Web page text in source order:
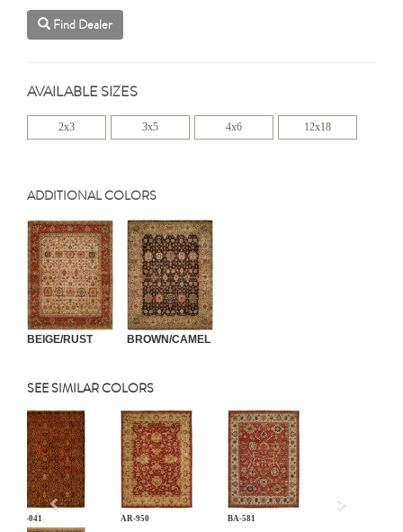
Find Dealer
AVAILABLE SIZES
2x3 3x5 4x6 12x18
ADDITIONAL COLORS
BEIGE/RUST BROWN/CAMEL
SEE SIMILAR COLORS
AN-041 AR-950 BA-581
Previous